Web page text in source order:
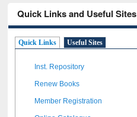
Quick Links and Useful Sites
Quick Links Useful Sites
Inst. Repository
Renew Books
Member Registration